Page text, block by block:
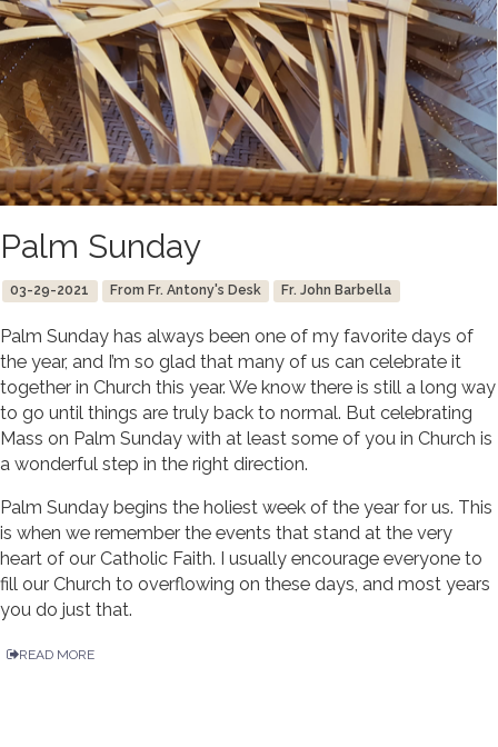
Palm Sunday
03-29-2021 From Fr. Antony's Desk Fr. John Barbella
Palm Sunday has always been one of my favorite days of
the year, and I’m so glad that many of us can celebrate it
together in Church this year. We know there is still a long way
to go until things are truly back to normal. But celebrating
Mass on Palm Sunday with at least some of you in Church is
a wonderful step in the right direction.
Palm Sunday begins the holiest week of the year for us. This
is when we remember the events that stand at the very
heart of our Catholic Faith. I usually encourage everyone to
fill our Church to overflowing on these days, and most years
you do just that.
READ MORE